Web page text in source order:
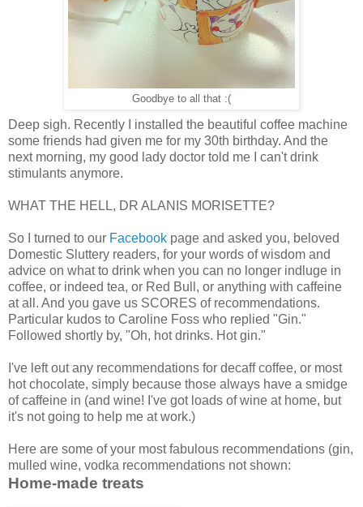
Goodbye to all that :(
Deep sigh. Recently I installed the beautiful coffee machine
some friends had given me for my 30th birthday. And the
next morning, my good lady doctor told me I can't drink
stimulants anymore.
WHAT THE HELL, DR ALANIS MORISETTE?
So I turned to our Facebook page and asked you, beloved
Domestic Sluttery readers, for your words of wisdom and
advice on what to drink when you can no longer indluge in
coffee, or indeed tea, or Red Bull, or anything with caffeine
at all. And you gave us SCORES of recommendations.
Particular kudos to Caroline Foss who replied "Gin."
Followed shortly by, "Oh, hot drinks. Hot gin."
I've left out any recommendations for decaff coffee, or most
hot chocolate, simply because those always have a smidge
of caffeine in (and wine! I've got loads of wine at home, but
it's not going to help me at work.)
Here are some of your most fabulous recommendations (gin,
mulled wine, vodka recommendations not shown:
Home-made treats